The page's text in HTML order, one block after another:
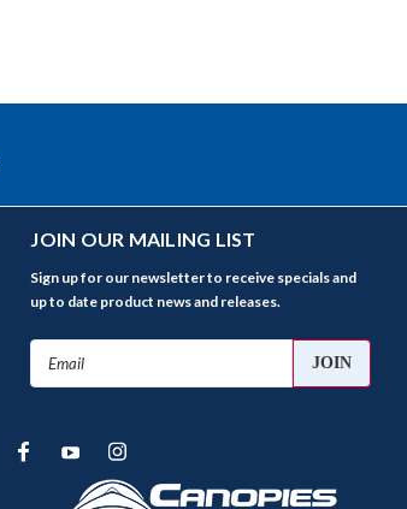
JOIN OUR MAILING LIST
Sign up for our newsletter to receive specials and
up to date product news and releases.